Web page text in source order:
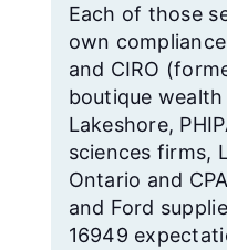
Each of those
own
and CIRO
boutique
Lakeshore,
sciences firms,
Ontario and
and Ford
16949